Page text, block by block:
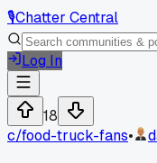
🎙️Chatter Central
Log In
18
c/food-truck-fans•